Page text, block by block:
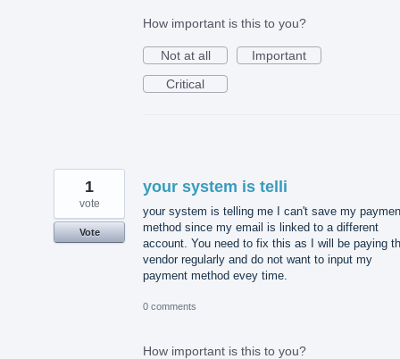
How important is this to you?
Not at all
Important
Critical
your system is telli
your system is telling me I can't save my
method since my email is linked to a different
account. You need to fix this as I will be paying
vendor regularly and do not want to input my
payment method evey time.
1
vote
Vote
0 comments
How important is this to you?